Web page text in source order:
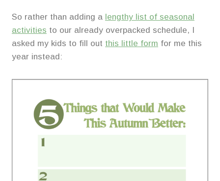
So rather than adding a lengthy list of seasonal
activities to our already overpacked schedule, I
asked my kids to fill out this little form for me this
year instead: